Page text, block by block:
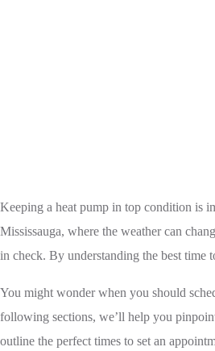
Keeping a heat pump in top condition is
Mississauga, where the weather can
in check. By understanding the best time
You might wonder when you should
following sections, we’ll help you
outline the perfect times to set an